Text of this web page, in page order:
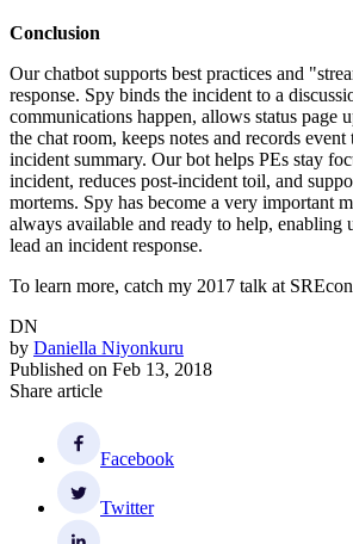
Conclusion
Our chatbot supports best practices and
response. Spy binds the incident to a
communications happen, allows status page
the chat room, keeps notes and records event
incident summary. Our bot helps PEs stay
incident, reduces post-incident toil, and
mortems. Spy has become a very important
always available and ready to help, enabling
lead an incident response.
To learn more, catch my 2017 talk at
DN
by Daniella Niyonkuru
Published on Feb 13, 2018
Share article
Facebook
Twitter